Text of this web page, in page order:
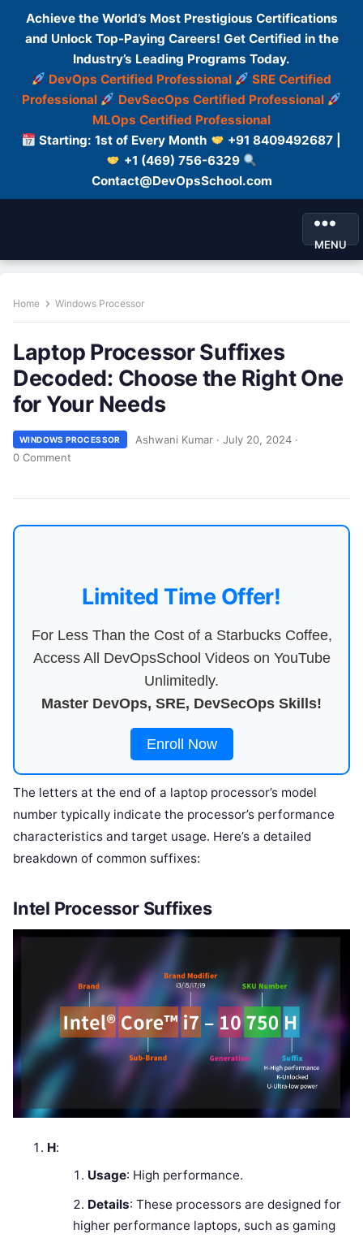
Achieve the World’s Most Prestigious Certifications
and Unlock Top-Paying Careers! Get Certified in the
Industry’s Leading Programs Today.
DevOps Certified Professional
SRE Certified
Professional
DevSecOps Certified Professional
MLOps Certified Professional
Starting: 1st of Every Month
+91 8409492687 |
+1 (469) 756-6329
Contact@DevOpsSchool.com
MENU
Home Windows Processor
Laptop Processor Suffixes
Decoded: Choose the Right One
for Your Needs
WINDOWS PROCESSOR Ashwani Kumar · July 20, 2024 ·
0 Comment
Limited Time Offer!
For Less Than the Cost of a Starbucks Coffee,
Access All DevOpsSchool Videos on YouTube
Unlimitedly.
Master DevOps, SRE, DevSecOps Skills!
Enroll Now
The letters at the end of a laptop processor’s model
number typically indicate the processor’s performance
characteristics and target usage. Here’s a detailed
breakdown of common suffixes:
Intel Processor Suffixes
H:
Usage: High performance.
Details: These processors are designed for
higher performance laptops, such as gaming